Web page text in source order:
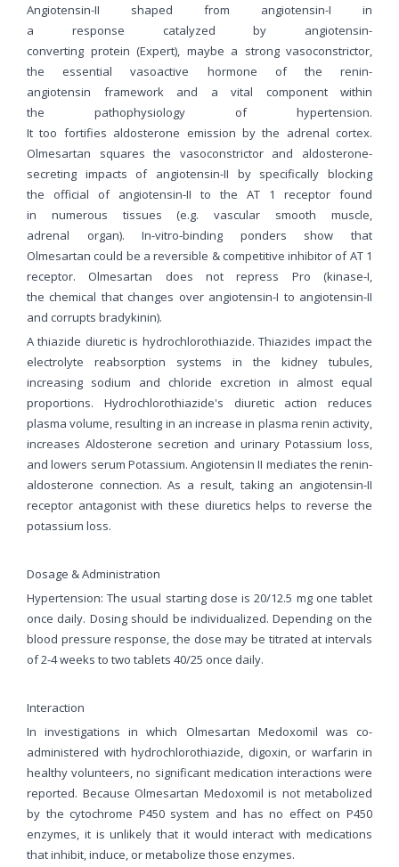
Angiotensin-II shaped from angiotensin-I in
a response catalyzed by angiotensin-
converting protein (Expert), maybe a strong vasoconstrictor,
the essential vasoactive hormone of the renin-
angiotensin framework and a vital component within
the pathophysiology of hypertension.
It too fortifies aldosterone emission by the adrenal cortex.
Olmesartan squares the vasoconstrictor and aldosterone-
secreting impacts of angiotensin-II by specifically blocking
the official of angiotensin-II to the AT 1 receptor found
in numerous tissues (e.g. vascular smooth muscle,
adrenal organ). In-vitro-binding ponders show that
Olmesartan could be a reversible & competitive inhibitor of AT 1
receptor. Olmesartan does not repress Pro (kinase-I,
the chemical that changes over angiotensin-I to angiotensin-II
and corrupts bradykinin).
A thiazide diuretic is hydrochlorothiazide. Thiazides impact the
electrolyte reabsorption systems in the kidney tubules,
increasing sodium and chloride excretion in almost equal
proportions. Hydrochlorothiazide's diuretic action reduces
plasma volume, resulting in an increase in plasma renin activity,
increases Aldosterone secretion and urinary Potassium loss,
and lowers serum Potassium. Angiotensin II mediates the renin-
aldosterone connection. As a result, taking an angiotensin-II
receptor antagonist with these diuretics helps to reverse the
potassium loss.
Dosage & Administration
Hypertension: The usual starting dose is 20/12.5 mg one tablet
once daily. Dosing should be individualized. Depending on the
blood pressure response, the dose may be titrated at intervals
of 2-4 weeks to two tablets 40/25 once daily.
Interaction
In investigations in which Olmesartan Medoxomil was co-
administered with hydrochlorothiazide, digoxin, or warfarin in
healthy volunteers, no significant medication interactions were
reported. Because Olmesartan Medoxomil is not metabolized
by the cytochrome P450 system and has no effect on P450
enzymes, it is unlikely that it would interact with medications
that inhibit, induce, or metabolize those enzymes.